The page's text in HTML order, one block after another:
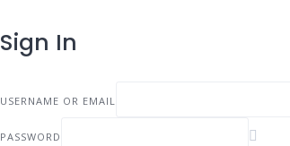
Sign In
USERNAME OR EMAIL
PASSWORD